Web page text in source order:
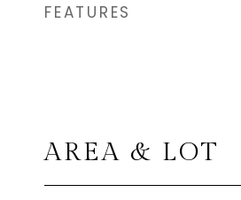
FEATURES
AREA & LOT